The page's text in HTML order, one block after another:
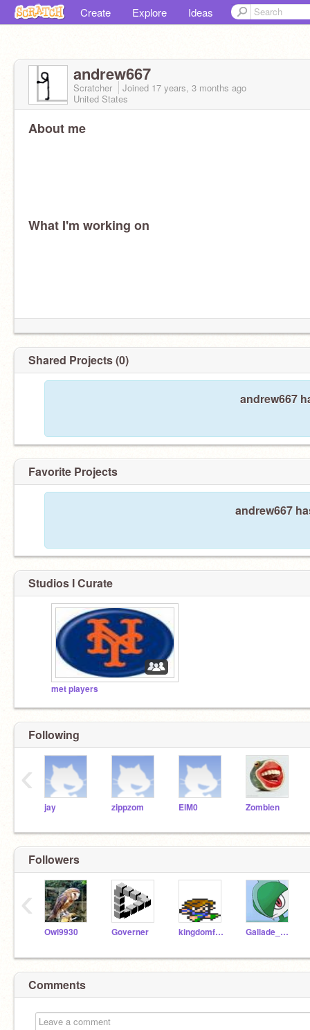
Create Explore Ideas
andrew667
Scratcher Joined 17 years, 3 months ago
United States
About me
What I'm working on
Shared Projects (0)
andrew667
Favorite Projects
andrew667
Studios I Curate
met players
Following
jay zippzom ElM0 Zombien
‹
Followers
Owl9930 Governer kingdomfan4 Gallade_X-treme
‹
Comments